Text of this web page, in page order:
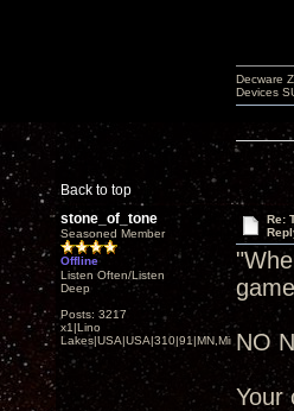
Back to top
Decware
Devices
stone_of_tone
Seasoned Member
Offline
Listen Often/Listen
Deep
Posts: 3217
x1|Lino
Lakes|USA|USA|310|91|MN,Minnesota
Re:
NO
Your